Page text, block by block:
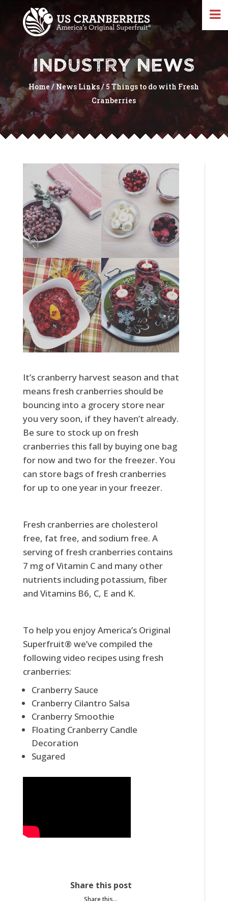
INDUSTRY NEWS
Home/ News Links/5 Things to do with Fresh
Cranberries
It’s cranberry harvest season and that
means fresh cranberries should be
bouncing into a grocery store near
you very soon, if they haven’t already.
Be sure to stock up on fresh
cranberries this fall by buying one bag
for now and two for the freezer. You
can store bags of fresh cranberries
for up to one year in your freezer.
Fresh cranberries are cholesterol
free, fat free, and sodium free. A
serving of fresh cranberries contains
7 mg of Vitamin C and many other
nutrients including potassium, fiber
and Vitamins B6, C, E and K.
To help you enjoy America’s Original
Superfruit® we’ve compiled the
following video recipes using fresh
cranberries:
Cranberry Sauce
Cranberry Cilantro Salsa
Cranberry Smoothie
Floating Cranberry Candle
Decoration
Sugared
Share this post